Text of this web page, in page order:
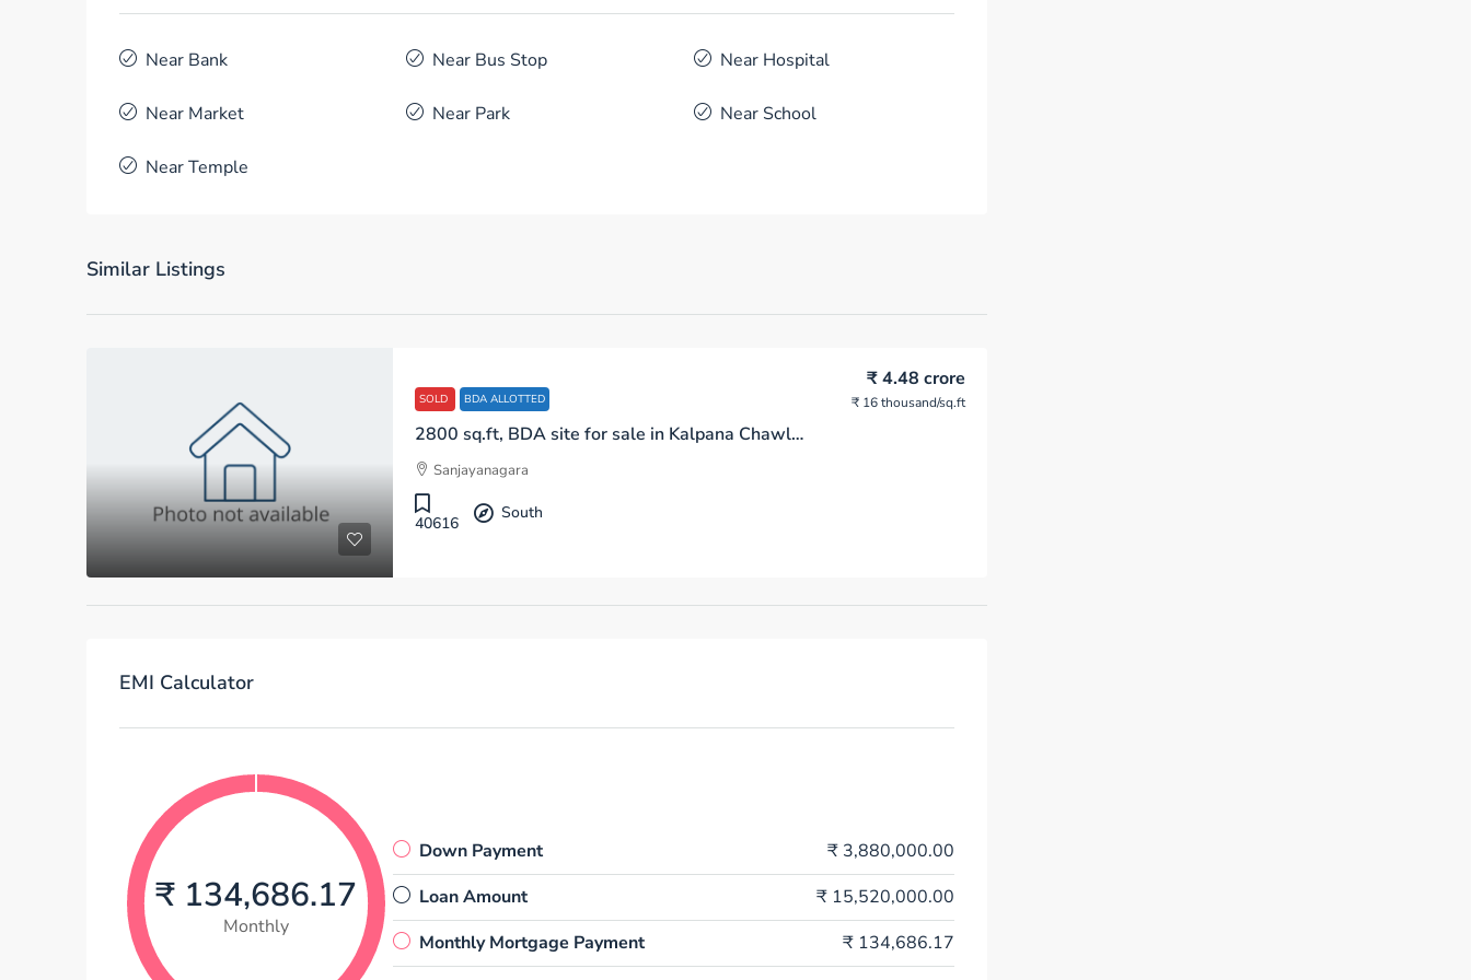
Near Bank Near Bus Stop Near Hospital
Near Market Near Park Near School
Near Temple
Similar Listings
SOLD BDA ALLOTTED
2800 sq.ft, BDA site for sale in Kalpana Chawla Rd Bhoopasandra R.M.V. 2nd Stage Bengaluru
₹ 4.48 crore
₹ 16 thousand/sq.ft
Sanjayanagara
40616
South
EMI Calculator
₹ 134,686.17
Monthly
Down Payment
₹ 3,880,000.00
Loan Amount
₹ 15,520,000.00
Monthly Mortgage Payment
₹ 134,686.17